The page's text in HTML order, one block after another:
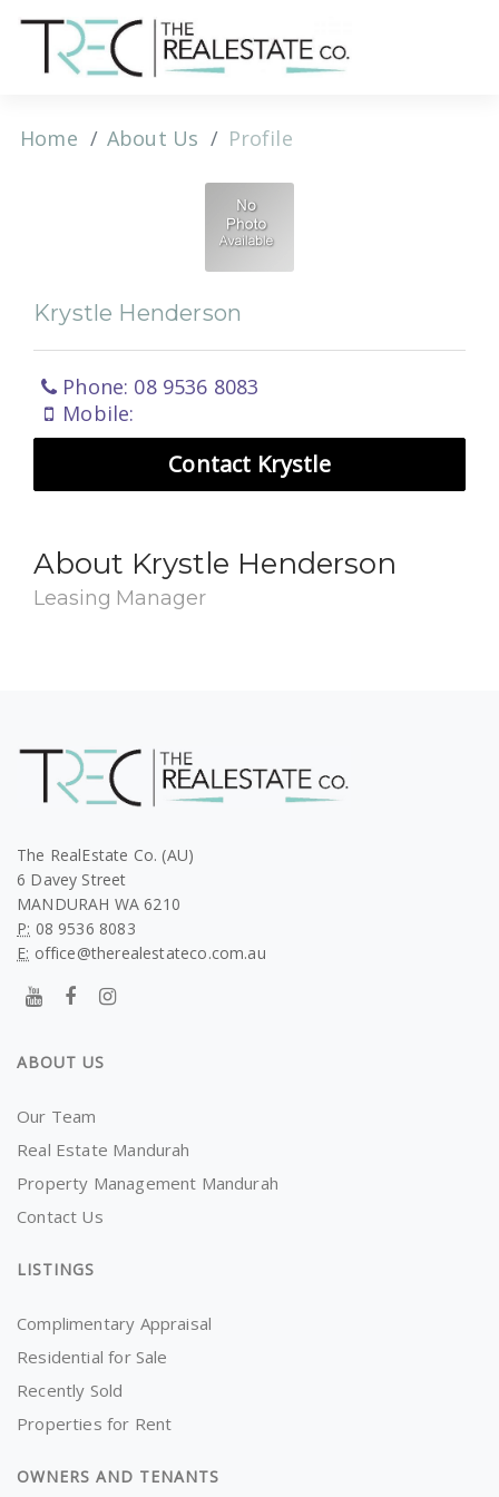
Home About Us Profile
Krystle Henderson
Phone: 08 9536 8083
Mobile:
Contact Krystle
About Krystle Henderson
Leasing Manager
The RealEstate Co. (AU)
6 Davey Street
MANDURAH WA 6210
P: 08 9536 8083
E: office@therealestateco.com.au
ABOUT US
Our Team
Real Estate Mandurah
Property Management Mandurah
Contact Us
LISTINGS
Complimentary Appraisal
Residential for Sale
Recently Sold
Properties for Rent
OWNERS AND TENANTS